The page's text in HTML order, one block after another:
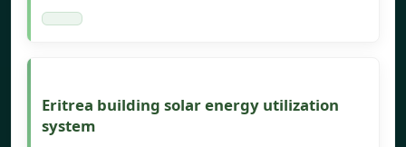
Eritrea building solar energy utilization
system